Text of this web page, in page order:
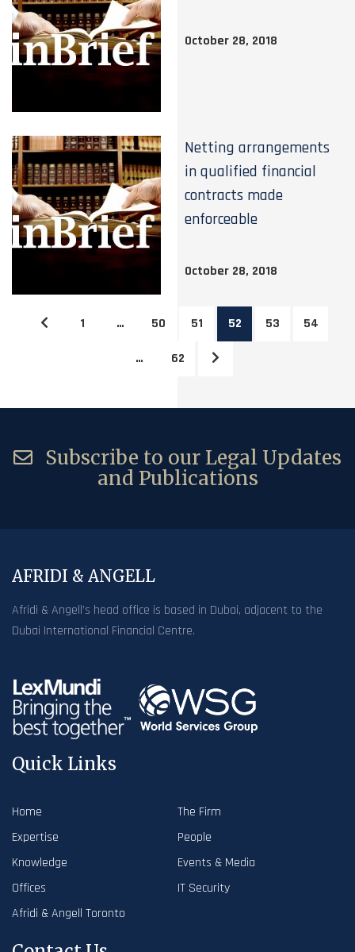
October 28, 2018
Netting arrangements
in qualified financial
contracts made
enforceable
October 28, 2018
1 … 50 51 52 53 54
… 62
Subscribe to our Legal Updates
and Publications
AFRIDI & ANGELL
Afridi & Angell’s head office is based in Dubai, adjacent to the
Dubai International Financial Centre.
Quick Links
Home
The Firm
Expertise
People
Knowledge
Events & Media
Offices
IT Security
Afridi & Angell Toronto